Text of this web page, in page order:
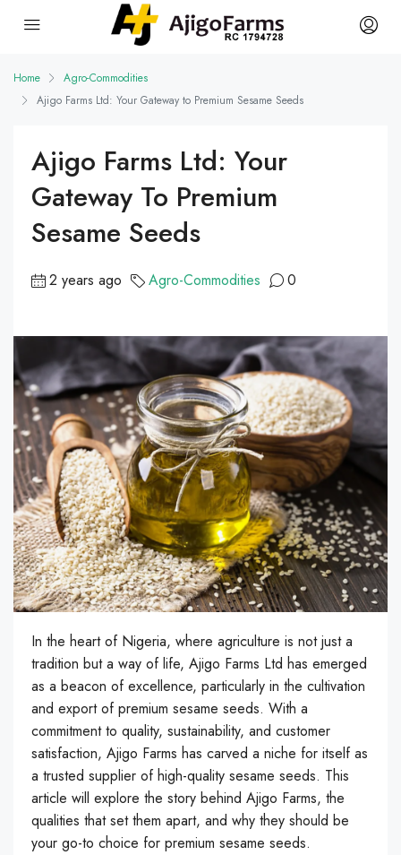
Home
Agro-Commodities
Ajigo Farms Ltd: Your Gateway to Premium Sesame Seeds
Ajigo Farms Ltd: Your
Gateway To Premium
Sesame Seeds
2 years ago Agro-Commodities 0
In the heart of Nigeria, where agriculture is not just a
tradition but a way of life, Ajigo Farms Ltd has emerged
as a beacon of excellence, particularly in the cultivation
and export of premium sesame seeds. With a
commitment to quality, sustainability, and customer
satisfaction, Ajigo Farms has carved a niche for itself as
a trusted supplier of high-quality sesame seeds. This
article will explore the story behind Ajigo Farms, the
qualities that set them apart, and why they should be
your go-to choice for premium sesame seeds.